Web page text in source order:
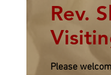
Rev.
Please